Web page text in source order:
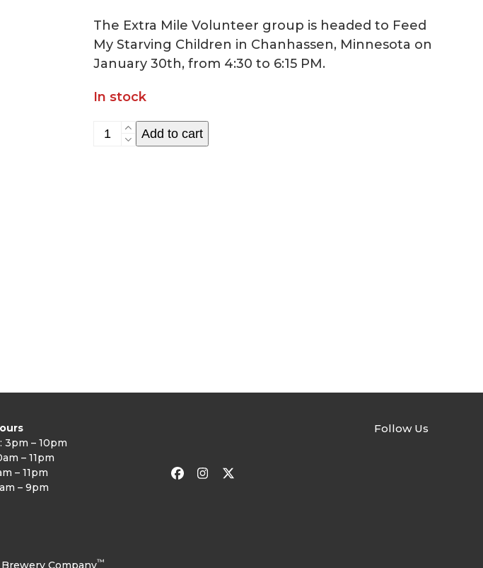
The Extra Mile Volunteer group is headed to Feed
My Starving Children in Chanhassen, Minnesota on
January 30th, from 4:30 to 6:15 PM.
In stock
Feed
Add to cart
3pm – 10pm
– 11pm
– 11pm
– 9pm
Follow Us
Facebook
Instagram
Twitter
Company™